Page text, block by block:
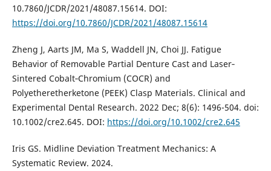
10.7860/JCDR/2021/48087.15614. DOI:
https://doi.org/10.7860/JCDR/2021/48087.15614
Zheng J, Aarts JM, Ma S, Waddell JN, Choi JJ. Fatigue
Behavior of Removable Partial Denture Cast and Laser‐
Sintered Cobalt‐Chromium (COCR) and
Polyetheretherketone (PEEK) Clasp Materials. Clinical and
Experimental Dental Research. 2022 Dec; 8(6): 1496-504. doi:
10.1002/cre2.645. DOI: https://doi.org/10.1002/cre2.645
Iris GS. Midline Deviation Treatment Mechanics: A
Systematic Review. 2024.